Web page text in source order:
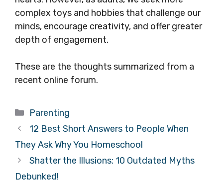
complex toys and hobbies that challenge our
minds, encourage creativity, and offer greater
depth of engagement.
These are the thoughts summarized from a
recent online forum.
Categories
Parenting
12 Best Short Answers to People When
They Ask Why You Homeschool
Shatter the Illusions: 10 Outdated Myths
Debunked!